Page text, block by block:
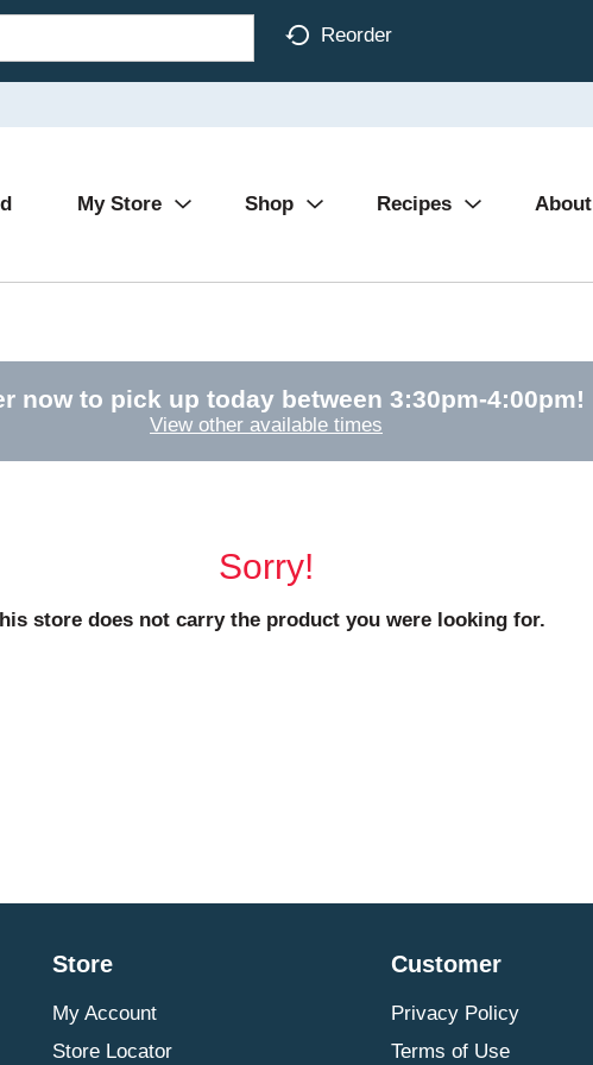
Reorder
My Store Shop Recipes About
now to pick up today between 3:30pm-4:00pm!
View other available times
Sorry!
store does not carry the product you were looking for.
Store
My Account
Store Locator
Customer
Privacy Policy
Terms of Use